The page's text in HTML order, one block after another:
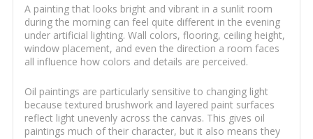
A painting that looks bright and vibrant in a sunlit room
during the morning can feel quite different in the evening
under artificial lighting. Wall colors, flooring, ceiling height,
window placement, and even the direction a room faces
all influence how colors and details are perceived.
Oil paintings are particularly sensitive to changing light
because textured brushwork and layered paint surfaces
reflect light unevenly across the canvas. This gives oil
paintings much of their character, but it also means they